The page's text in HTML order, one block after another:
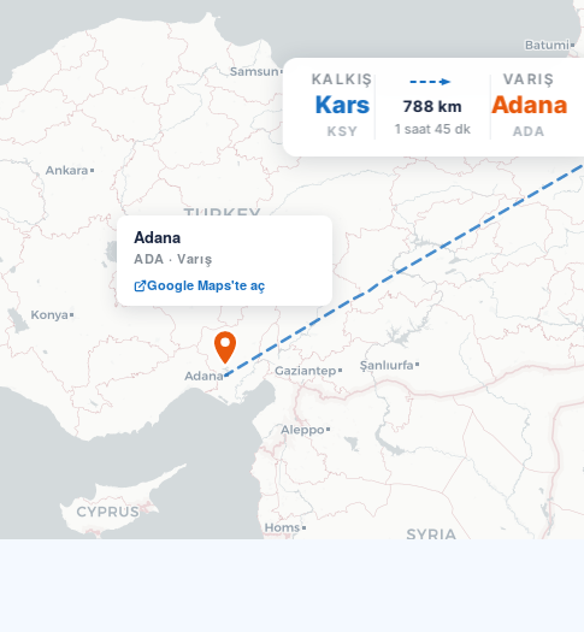
Adana
ADA ·Varış
Google Maps'te aç
KALKIŞ
Kars
KSY
788 km
1 saat 45 dk
VARIŞ
Adana
ADA